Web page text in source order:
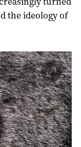
the ideology of